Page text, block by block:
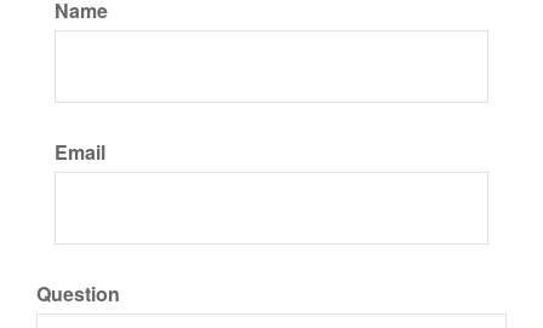
Name
Email
Question